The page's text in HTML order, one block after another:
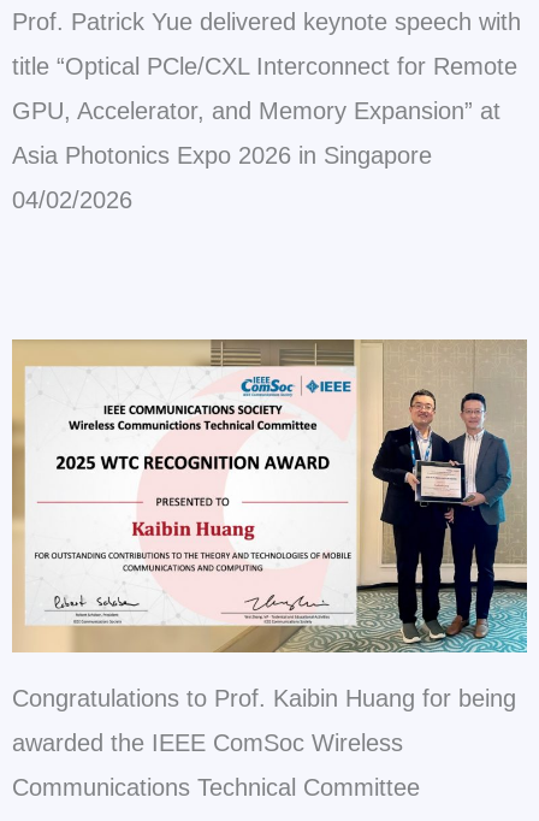
Prof. Patrick Yue delivered keynote speech with
title “Optical PCle/CXL Interconnect for Remote
GPU, Accelerator, and Memory Expansion” at
Asia Photonics Expo 2026 in Singapore
04/02/2026
Congratulations to Prof. Kaibin Huang for being
awarded the IEEE ComSoc Wireless
Communications Technical Committee